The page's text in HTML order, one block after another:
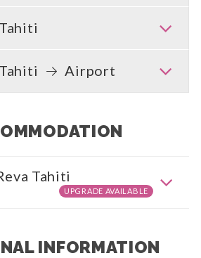
Airport
Tahiti
UPGRADE AVAILABLE
INFORMATION